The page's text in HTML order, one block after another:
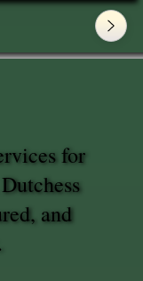
for
and